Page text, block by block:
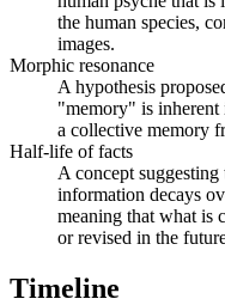
the human species,
images.
Morphic resonance
A hypothesis
"memory" is inherent
a collective memory
Half-life of facts
A concept
information decays
meaning that what is
or revised in the
Timeline